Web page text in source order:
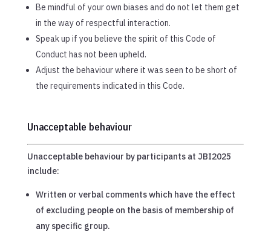
Be mindful of your own biases and do not let them get
in the way of respectful interaction.
Speak up if you believe the spirit of this Code of
Conduct has not been upheld.
Adjust the behaviour where it was seen to be short of
the requirements indicated in this Code.
Unacceptable behaviour
Unacceptable behaviour by participants at JBI2025
include:
Written or verbal comments which have the effect
of excluding people on the basis of membership of
any specific group.